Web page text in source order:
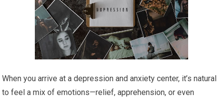
When you arrive at a depression and anxiety center, it’s natural
to feel a mix of emotions—relief, apprehension, or even